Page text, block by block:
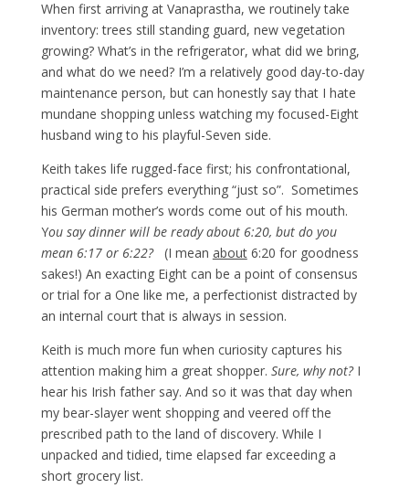
When first arriving at Vanaprastha, we routinely take
inventory: trees still standing guard, new vegetation
growing? What’s in the refrigerator, what did we bring,
and what do we need? I’m a relatively good day-to-day
maintenance person, but can honestly say that I hate
mundane shopping unless watching my focused-Eight
husband wing to his playful-Seven side.
Keith takes life rugged-face first; his confrontational,
practical side prefers everything “just so”. Sometimes
his German mother’s words come out of his mouth.
You say dinner will be ready about 6:20, but do you
mean 6:17 or 6:22?(I mean about6:20 for goodness
sakes!) An exacting Eight can be a point of consensus
or trial for a One like me, a perfectionist distracted by
an internal court that is always in session.
Keith is much more fun when curiosity captures his
attention making him a great shopper. Sure, why not?I
hear his Irish father say. And so it was that day when
my bear-slayer went shopping and veered off the
prescribed path to the land of discovery. While I
unpacked and tidied, time elapsed far exceeding a
short grocery list.